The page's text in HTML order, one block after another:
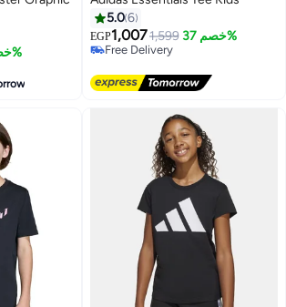
خصم 30%
5.06
EGP1,0071,599 خصم 37%
Free Delivery